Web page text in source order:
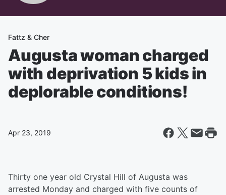
Fattz & Cher
Augusta woman charged
with deprivation 5 kids in
deplorable conditions!
Apr 23, 2019
Thirty one year old Crystal Hill of Augusta was
arrested Monday and charged with five counts of